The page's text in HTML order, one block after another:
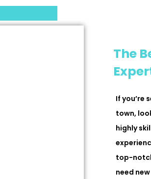
The
If you’re
town,
highly
top-
need